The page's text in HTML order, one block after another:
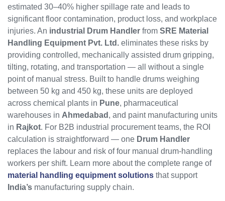
estimated 30–40% higher spillage rate and leads to
significant floor contamination, product loss, and workplace
injuries. An industrial Drum Handler from SRE Material
Handling Equipment Pvt. Ltd. eliminates these risks by
providing controlled, mechanically assisted drum gripping,
tilting, rotating, and transportation — all without a single
point of manual stress. Built to handle drums weighing
between 50 kg and 450 kg, these units are deployed
across chemical plants in Pune, pharmaceutical
warehouses in Ahmedabad , and paint manufacturing units
in Rajkot. For B2B industrial procurement teams, the ROI
calculation is straightforward — one Drum Handler
replaces the labour and risk of four manual drum-handling
workers per shift. Learn more about the complete range of
material handling equipment solutions that support
India’s manufacturing supply chain.